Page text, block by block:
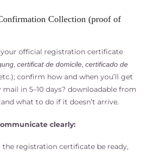
Collection (proof of
your official registration certificate
, certificat de domicile, certificado de
confirm how and when you’ll get
in 5–10 days? downloadable from
what to do if it doesn’t arrive.
clearly:
the registration certificate be ready,